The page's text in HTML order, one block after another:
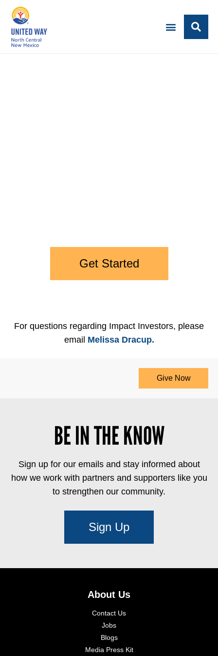
Get Started
For questions regarding Impact Investors, please
email Melissa Dracup.
Give Now
BE IN THE KNOW
Sign up for our emails and stay informed about
how we work with partners and supporters like you
to strengthen our community.
Sign Up
About Us
Contact Us
Jobs
Blogs
Media Press Kit